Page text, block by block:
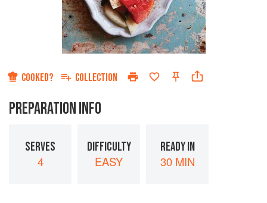
COOKED? COLLECTION
PREPARATION INFO
SERVES
4
DIFFICULTY
EASY
READY IN
30 MIN